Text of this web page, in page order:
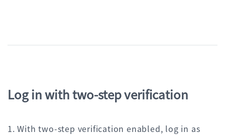
Log in with two-step verification
1. With two-step verification enabled, log in as